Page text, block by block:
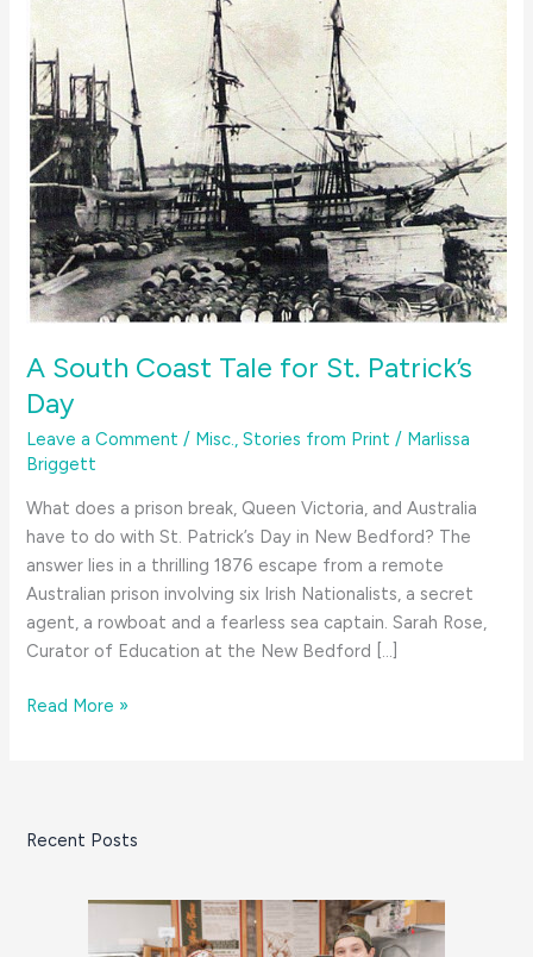
A South Coast Tale for St. Patrick’s
Day
Leave a Comment / Misc.,Stories from Print / Marlissa
Briggett
What does a prison break, Queen Victoria, and Australia
have to do with St. Patrick’s Day in New Bedford? The
answer lies in a thrilling 1876 escape from a remote
Australian prison involving six Irish Nationalists, a secret
agent, a rowboat and a fearless sea captain. Sarah Rose,
Curator of Education at the New Bedford […]
A
St.
Read More »
Recent Posts